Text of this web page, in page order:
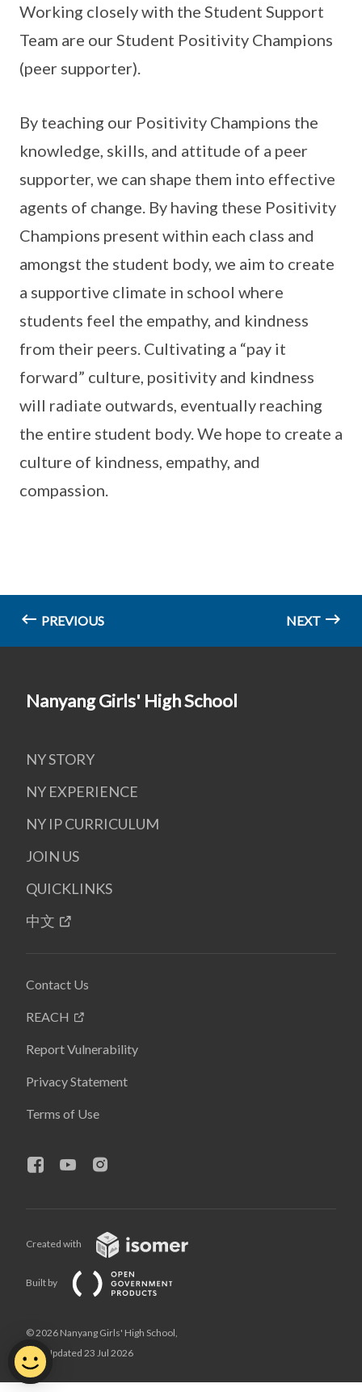
Working closely with the Student Support
Team are our Student Positivity Champions
(peer supporter).
By teaching our Positivity Champions the
knowledge, skills, and attitude of a peer
supporter, we can shape them into effective
agents of change. By having these Positivity
Champions present within each class and
amongst the student body, we aim to create
a supportive climate in school where
students feel the empathy, and kindness
from their peers. Cultivating a “pay it
forward” culture, positivity and kindness
will radiate outwards, eventually reaching
the entire student body. We hope to create a
culture of kindness, empathy, and
compassion.
PREVIOUS NEXT
Nanyang Girls' High School
NY STORY
NY EXPERIENCE
NY IP CURRICULUM
JOIN US
QUICKLINKS
中文
Contact Us
REACH
Report Vulnerability
Privacy Statement
Terms of Use
Created with
Built by
© 2026 Nanyang Girls' High School,
Last Updated 23 Jul 2026